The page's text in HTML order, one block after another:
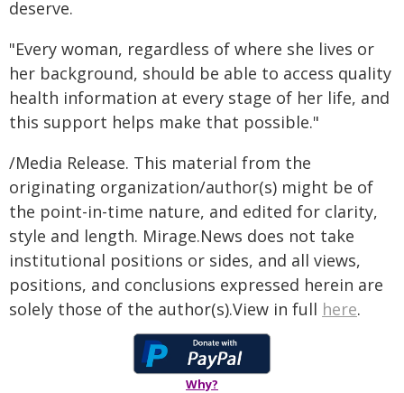
deserve.
"Every woman, regardless of where she lives or
her background, should be able to access quality
health information at every stage of her life, and
this support helps make that possible."
/Media Release. This material from the
originating organization/author(s) might be of
the point-in-time nature, and edited for clarity,
style and length. Mirage.News does not take
institutional positions or sides, and all views,
positions, and conclusions expressed herein are
solely those of the author(s).View in full here.
Why?